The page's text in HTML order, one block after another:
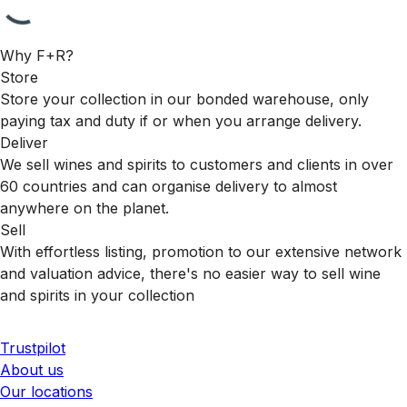
Why F+R?
Store
Store your collection in our bonded warehouse, only
paying tax and duty if or when you arrange delivery.
Deliver
We sell wines and spirits to customers and clients in over
60 countries and can organise delivery to almost
anywhere on the planet.
Sell
With effortless listing, promotion to our extensive network
and valuation advice, there's no easier way to sell wine
and spirits in your collection
Trustpilot
About us
Our locations